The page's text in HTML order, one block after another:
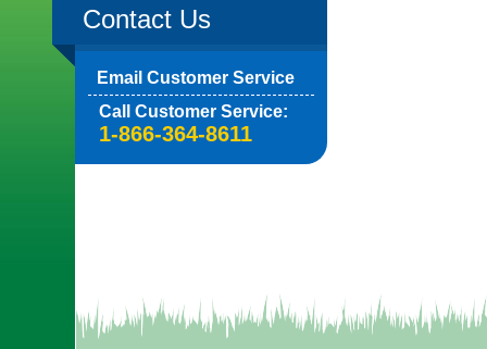
Contact Us
Email Customer Service
Call Customer Service:
1-866-364-8611